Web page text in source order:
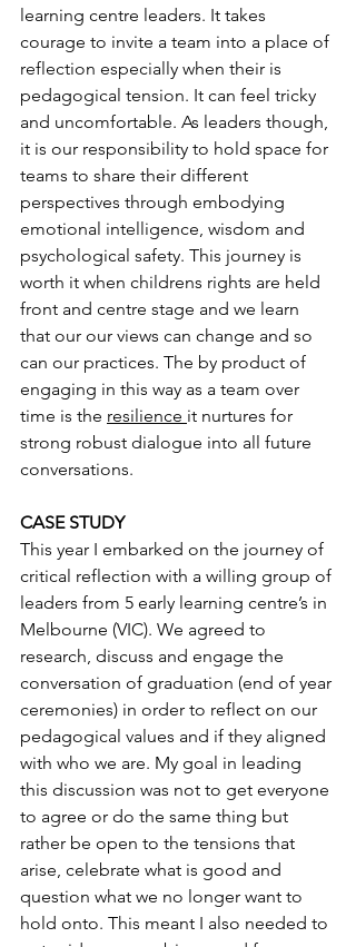
learning centre leaders. It takes
courage to invite a team into a place of
reflection especially when their is
pedagogical tension. It can feel tricky
and uncomfortable. As leaders though,
it is our responsibility to hold space for
teams to share their different
perspectives through embodying
emotional intelligence, wisdom and
psychological safety. This journey is
worth it when childrens rights are held
front and centre stage and we learn
that our our views can change and so
can our practices. The by product of
engaging in this way as a team over
time is the resilience it nurtures for
strong robust dialogue into all future
conversations.
CASE STUDY
This year I embarked on the journey of
critical reflection with a willing group of
leaders from 5 early learning centre’s in
Melbourne (VIC). We agreed to
research, discuss and engage the
conversation of graduation (end of year
ceremonies) in order to reflect on our
pedagogical values and if they aligned
with who we are. My goal in leading
this discussion was not to get everyone
to agree or do the same thing but
rather be open to the tensions that
arise, celebrate what is good and
question what we no longer want to
hold onto. This meant I also needed to